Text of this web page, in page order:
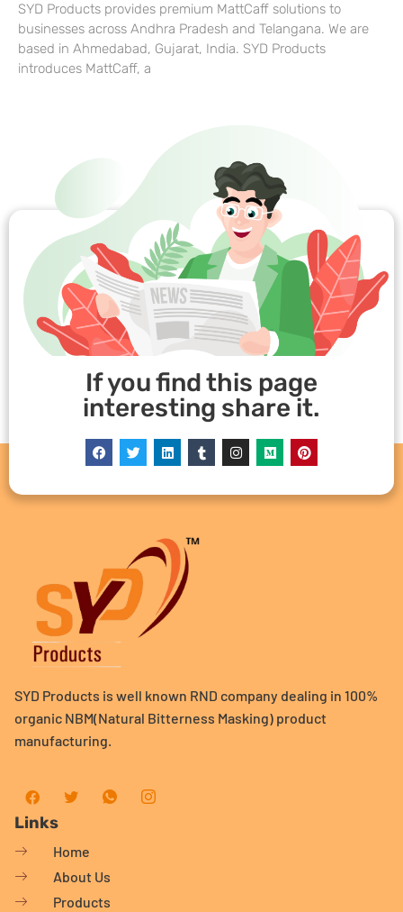
SYD Products provides premium MattCaff solutions to
businesses across Andhra Pradesh and Telangana. We are
based in Ahmedabad, Gujarat, India. SYD Products
introduces MattCaff, a
If you find this page
interesting share it.
SYD Products is well known RND company dealing in 100%
organic NBM(Natural Bitterness Masking) product
manufacturing.
Links
Home
About Us
Products